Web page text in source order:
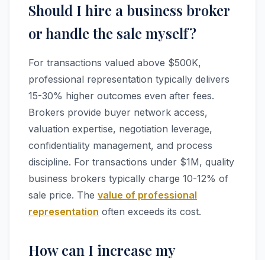
Should I hire a business broker
or handle the sale myself?
For transactions valued above $500K,
professional representation typically delivers
15-30% higher outcomes even after fees.
Brokers provide buyer network access,
valuation expertise, negotiation leverage,
confidentiality management, and process
discipline. For transactions under $1M, quality
business brokers typically charge 10-12% of
sale price. The value of professional
representation often exceeds its cost.
How can I increase my